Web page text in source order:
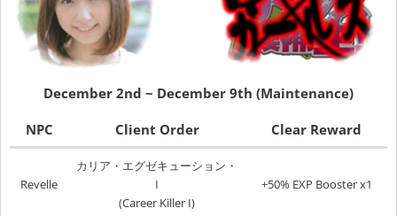
December 2nd ~ December 9th (Maintenance)
NPC Client Order Clear Reward
Revelle
カリア・エグゼキューション・
I
(Career Killer I)
+50% EXP Booster x1